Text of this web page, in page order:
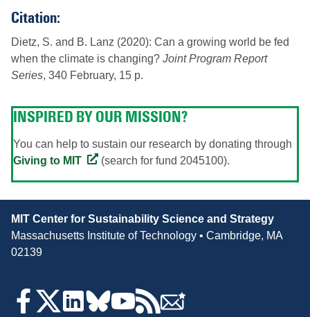
Citation:
Dietz, S. and B. Lanz (2020): Can a growing world be fed
when the climate is changing? Joint Program Report
Series, 340 February, 15 p.
INSPIRED BY OUR MISSION?
You can help to sustain our research by donating through
Giving to MIT
(search for fund 2045100).
Contact
Information
MIT Center for Sustainability Science and Strategy
Massachusetts Institute of Technology • Cambridge, MA
02139
Follow
Us